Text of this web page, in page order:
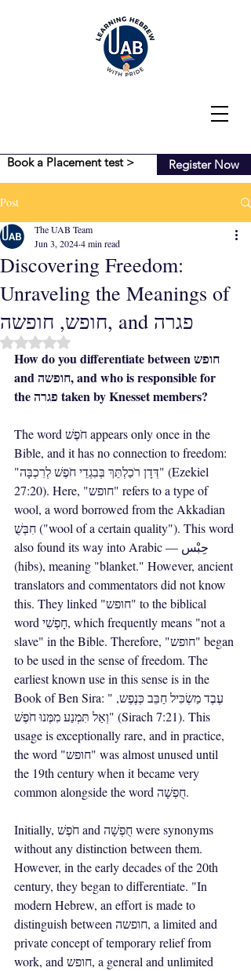
Book a Placement test > Register Now
Post
Discovering Freedom:
Unraveling the Meanings of
חופש, חופשה, and פגרה
The UAB Team
Jun 3, 20244 min read
Rated NaN out of 5 stars.
How do you differentiate between חופש
and חופשה, and who is responsible for
the פגרה taken by Knesset members?
The word חֹפֶשׁ appears only once in the
Bible, and it has no connection to freedom:
"דְּדָן רֹכַלְתֵּךְ בְּבִגְדֵי חֹפֶשׁ לְרִכְבָּה" (Ezekiel
27:20). Here, "חופש" refers to a type of
wool, a word borrowed from the Akkadian
חִבְּשֻׁ ("wool of a certain quality"). This word
also found its way into Arabic — حِبْس
(hibs), meaning "blanket." However, ancient
translators and commentators did not know
this. They linked "חופש" to the biblical
word חָפְשִׁי, which frequently means "not a
slave" in the Bible. Therefore, "חופש" began
to be used in the sense of freedom. The
earliest known use in this sense is in the
Book of Ben Sira: "עֶבֶד מַשְׂכִּיל חַבֵּב כְּנֶפֶש,
וְאַל תִּמְנַע מִמֶּנוּ חֹפֶשׁ" (Sirach 7:21). This
usage is exceptionally rare, and in practice,
the word "חופש" was almost unused until
the 19th century when it became very
common alongside the word חֻפְשָׁה.
Initially, חֹפֶשׁ and חֻפְשָׁה were synonyms
without any distinction between them.
However, in the early decades of the 20th
century, they began to differentiate. "In
modern Hebrew, an effort is made to
distinguish between חופשה, a limited and
private concept of temporary relief from
work, and חופש, a general and unlimited